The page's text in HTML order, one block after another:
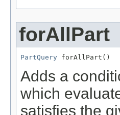
forAllPart
PartQuery forAllPart()
Adds a
which
satisfies the